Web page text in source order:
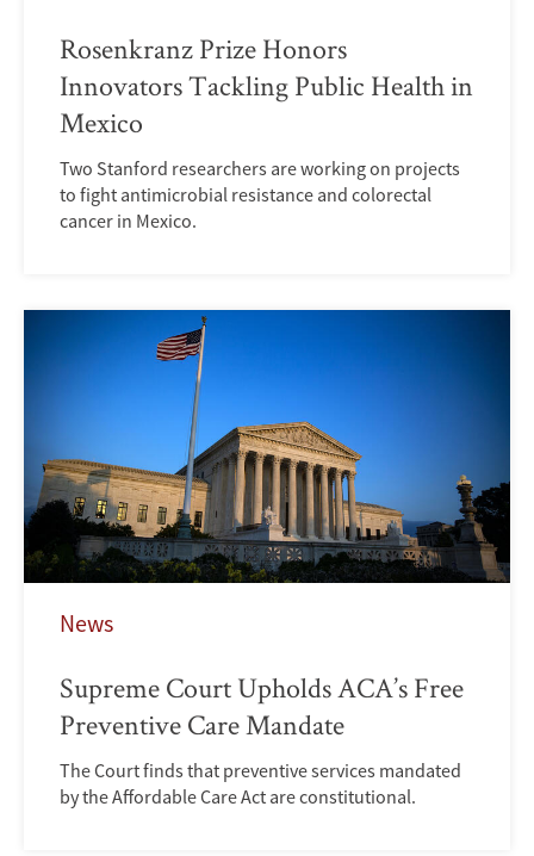
Rosenkranz Prize Honors
Innovators Tackling Public Health in
Mexico
Two Stanford researchers are working on projects
to fight antimicrobial resistance and colorectal
cancer in Mexico.
News
Supreme Court Upholds ACA’s Free
Preventive Care Mandate
The Court finds that preventive services mandated
by the Affordable Care Act are constitutional.